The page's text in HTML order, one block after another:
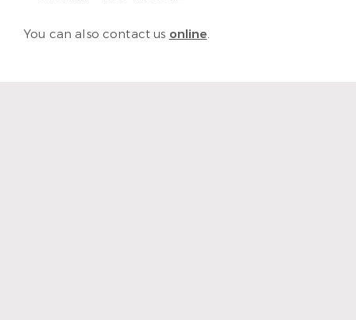
You can also contact us online.